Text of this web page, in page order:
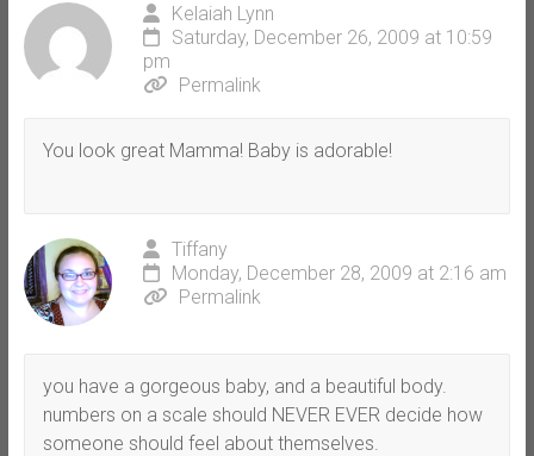
Kelaiah Lynn
Saturday, December 26, 2009 at 10:59
pm
Permalink
You look great Mamma! Baby is adorable!
Tiffany
Monday, December 28, 2009 at 2:16 am
Permalink
you have a gorgeous baby, and a beautiful body.
numbers on a scale should NEVER EVER decide how
someone should feel about themselves.